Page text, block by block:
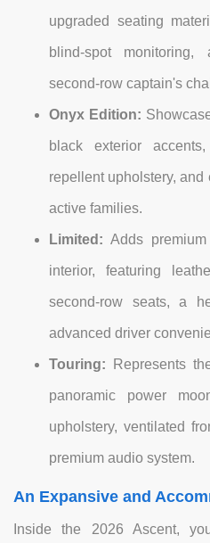
upgraded seating
blind-spot
second-row captain's
Onyx Edition:
black exterior
repellent upholstery,
active families.
Limited: Adds
interior, featuring
second-row seats, a
advanced driver
Touring: Represents
panoramic power
upholstery, ventilated
premium audio system.
An Expansive and
Inside the 2026 Ascent,